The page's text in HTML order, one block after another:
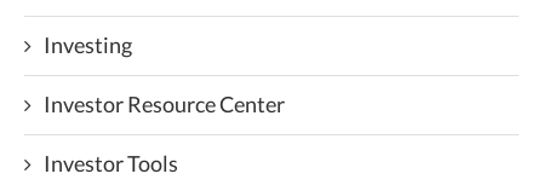
Investing
Investor Resource Center
Investor Tools